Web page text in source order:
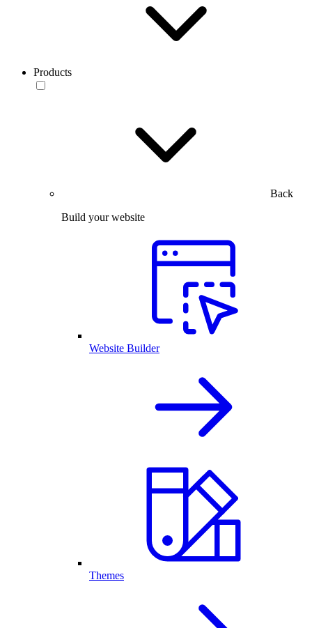
Products
Back
Build your website
Website Builder
Themes